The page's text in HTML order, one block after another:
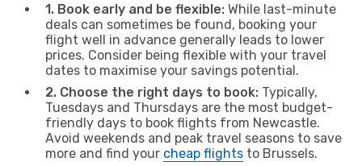
1. Book early and be flexible: While last-minute
deals can sometimes be found, booking your
flight well in advance generally leads to lower
prices. Consider being flexible with your travel
dates to maximise your savings potential.
2. Choose the right days to book: Typically,
Tuesdays and Thursdays are the most budget-
friendly days to book flights from Newcastle.
Avoid weekends and peak travel seasons to save
more and find your cheap flights to Brussels.